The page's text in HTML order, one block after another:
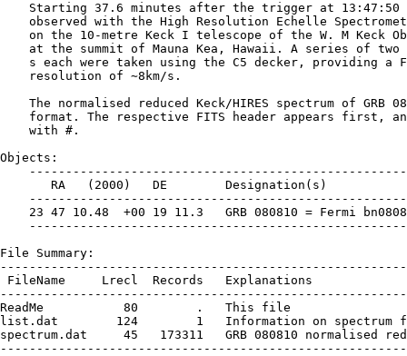
Starting 37.6 minutes after the trigger at 13:47:50
observed with the High Resolution Echelle
on the 10-metre Keck I telescope of the W. M Keck
at the summit of Mauna Kea, Hawaii. A series of two
s each were taken using the C5 decker, providing a
    resolution of ∼8km/s.
The normalised reduced Keck/HIRES spectrum of GRB
format. The respective FITS header appears first,
    with #.
Objects:
       RA   (2000)   DE        Designation(s)
23 47 10.48  +00 19 11.3   GRB 080810 = Fermi
File Summary:
FileName     Lrecl  Records   Explanations
ReadMe           80        .   This file
list.dat        124        1   Information on spectrum
spectrum.dat     45   173311   GRB 080810 normalised